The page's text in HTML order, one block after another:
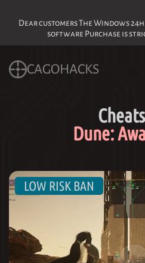
Dear customers The Windows
software Purchase is
CAGOHACKS
Dune: